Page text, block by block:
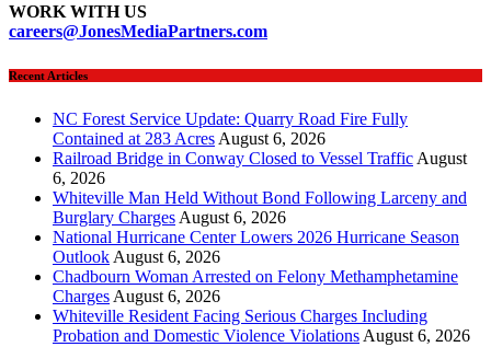
WORK WITH US
careers@JonesMediaPartners.com
Recent Articles
NC Forest Service Update: Quarry Road Fire Fully
Contained at 283 Acres August 6, 2026
Railroad Bridge in Conway Closed to Vessel Traffic August
6, 2026
Whiteville Man Held Without Bond Following Larceny and
Burglary Charges August 6, 2026
National Hurricane Center Lowers 2026 Hurricane Season
Outlook August 6, 2026
Chadbourn Woman Arrested on Felony Methamphetamine
Charges August 6, 2026
Whiteville Resident Facing Serious Charges Including
Probation and Domestic Violence Violations August 6, 2026